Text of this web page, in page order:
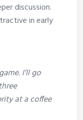
discussion.
in early
I’ll go
at a coffee